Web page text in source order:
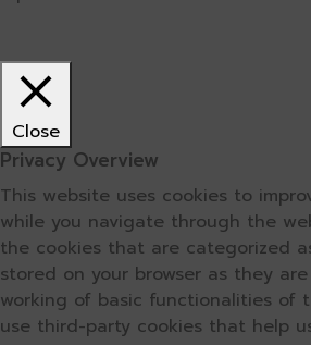
Close
Privacy Overview
This website uses cookies to
while you navigate through the
the cookies that are categorized
stored on your browser as they
working of basic functionalities of
use third-party cookies that help